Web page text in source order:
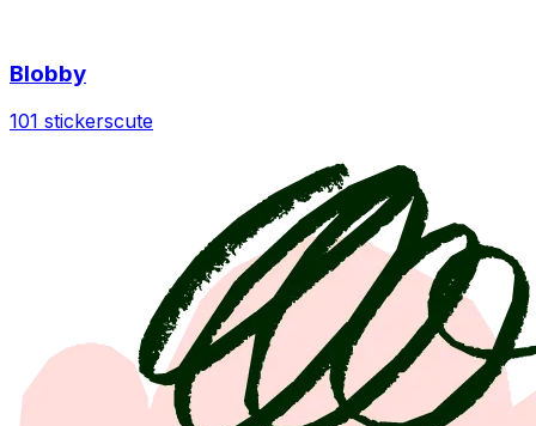
Blobby
101 stickerscute